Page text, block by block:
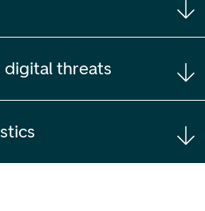
digital threats